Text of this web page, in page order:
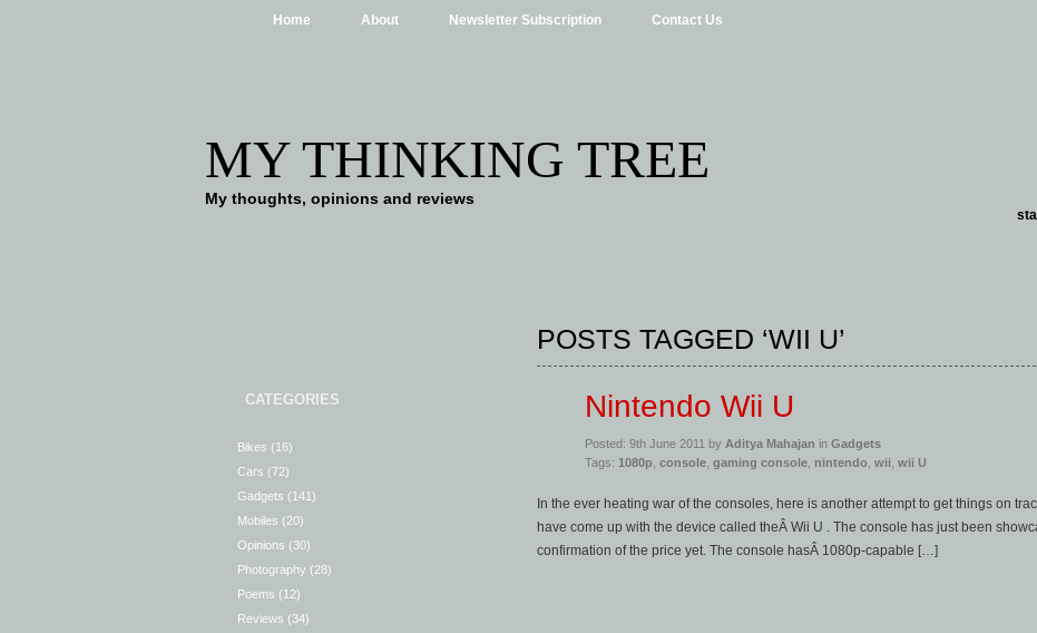
Home About Newsletter Subscription Contact Us
MY THINKING TREE
My thoughts, opinions and reviews
CATEGORIES
Bikes (16)
Cars (72)
Gadgets (141)
Mobiles (20)
Opinions (30)
Photography (28)
Poems (12)
Reviews (34)
POSTS TAGGED ‘WII U’
Nintendo Wii U
Posted: 9th June 2011 by Aditya Mahajan in Gadgets
Tags: 1080p console gaming console nintendo wii wii U
In the ever heating war of the consoles, here is another attempt to get things on
have come up with the device called theÂ Wii U . The console has just been
confirmation of the price yet. The console hasÂ 1080p-capable […]